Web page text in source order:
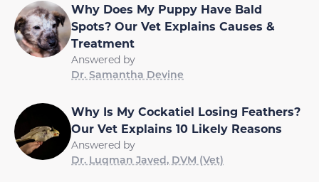
Why Does My Puppy Have Bald
Spots? Our Vet Explains Causes &
Treatment
Answered by
Dr. Samantha Devine
Why Is My Cockatiel Losing Feathers?
Our Vet Explains 10 Likely Reasons
Answered by
Dr. Luqman Javed, DVM (Vet)